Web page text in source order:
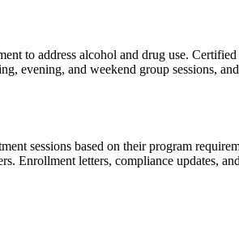
to address alcohol and drug use.
evening, and weekend group sessions,
sessions based on their program
Enrollment letters, compliance updates,